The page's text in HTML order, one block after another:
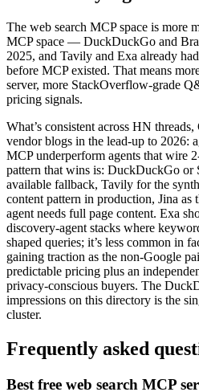
The web search MCP space is more
MCP space — DuckDuckGo and
2025, and Tavily and Exa already
before MCP existed. That means
server, more StackOverflow-grade
pricing signals.
What’s consistent across HN
vendor blogs in the lead-up to 2026:
MCP underperform agents that wire
pattern that wins is: DuckDuckGo or
available fallback, Tavily for the
content pattern in production, Jina as
agent needs full page content. Exa
discovery-agent stacks where
shaped queries; it’s less common in
gaining traction as the non-Google
predictable pricing plus an
privacy-conscious buyers. The
impressions on this directory is the
cluster.
Frequently asked
Best free web search MCP